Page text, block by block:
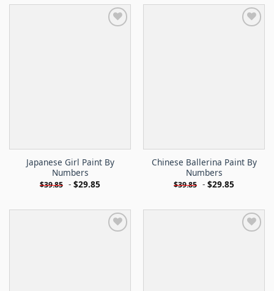
Japanese Girl Paint By
Numbers
$39.85 - $29.85
Chinese Ballerina Paint By
Numbers
$39.85 - $29.85